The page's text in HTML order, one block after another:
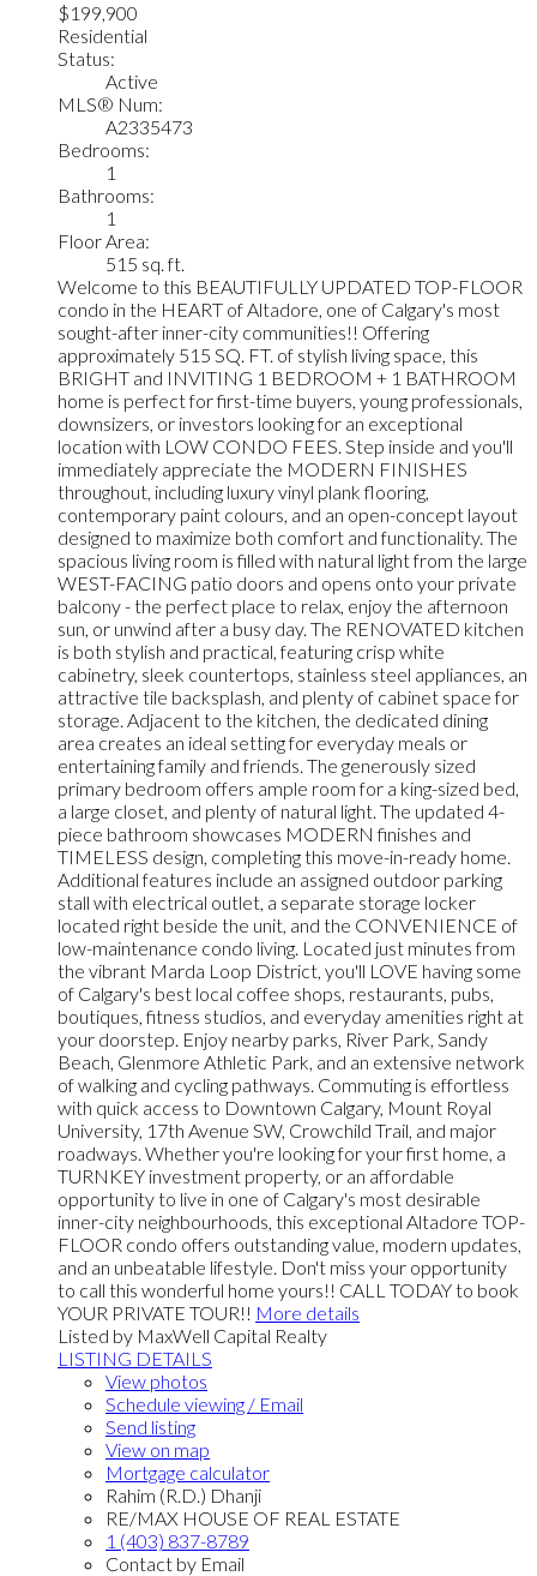
$199,900
Residential
Status:
Active
MLS® Num:
A2335473
Bedrooms:
1
Bathrooms:
1
Floor Area:
515 sq. ft.
Welcome to this BEAUTIFULLY UPDATED TOP-FLOOR
condo in the HEART of Altadore, one of Calgary's most
sought-after inner-city communities!! Offering
approximately 515 SQ. FT. of stylish living space, this
BRIGHT and INVITING 1 BEDROOM + 1 BATHROOM
home is perfect for first-time buyers, young professionals,
downsizers, or investors looking for an exceptional
location with LOW CONDO FEES. Step inside and you'll
immediately appreciate the MODERN FINISHES
throughout, including luxury vinyl plank flooring,
contemporary paint colours, and an open-concept layout
designed to maximize both comfort and functionality. The
spacious living room is filled with natural light from the large
WEST-FACING patio doors and opens onto your private
balcony - the perfect place to relax, enjoy the afternoon
sun, or unwind after a busy day. The RENOVATED kitchen
is both stylish and practical, featuring crisp white
cabinetry, sleek countertops, stainless steel appliances, an
attractive tile backsplash, and plenty of cabinet space for
storage. Adjacent to the kitchen, the dedicated dining
area creates an ideal setting for everyday meals or
entertaining family and friends. The generously sized
primary bedroom offers ample room for a king-sized bed,
a large closet, and plenty of natural light. The updated 4-
piece bathroom showcases MODERN finishes and
TIMELESS design, completing this move-in-ready home.
Additional features include an assigned outdoor parking
stall with electrical outlet, a separate storage locker
located right beside the unit, and the CONVENIENCE of
low-maintenance condo living. Located just minutes from
the vibrant Marda Loop District, you'll LOVE having some
of Calgary's best local coffee shops, restaurants, pubs,
boutiques, fitness studios, and everyday amenities right at
your doorstep. Enjoy nearby parks, River Park, Sandy
Beach, Glenmore Athletic Park, and an extensive network
of walking and cycling pathways. Commuting is effortless
with quick access to Downtown Calgary, Mount Royal
University, 17th Avenue SW, Crowchild Trail, and major
roadways. Whether you're looking for your first home, a
TURNKEY investment property, or an affordable
opportunity to live in one of Calgary's most desirable
inner-city neighbourhoods, this exceptional Altadore TOP-
FLOOR condo offers outstanding value, modern updates,
and an unbeatable lifestyle. Don't miss your opportunity
to call this wonderful home yours!! CALL TODAY to book
YOUR PRIVATE TOUR!! More details
Listed by MaxWell Capital Realty
LISTING DETAILS
View photos
Schedule viewing / Email
Send listing
View on map
Mortgage calculator
Rahim (R.D.) Dhanji
RE/MAX HOUSE OF REAL ESTATE
1 (403) 837-8789
Contact by Email